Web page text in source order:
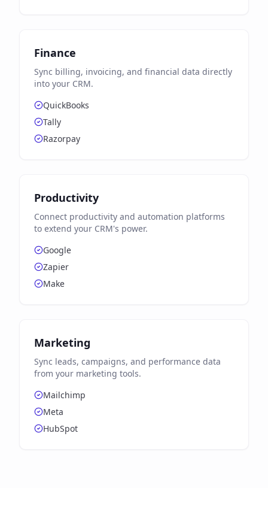
Finance
Sync billing, invoicing, and financial data directly
into your CRM.
QuickBooks
Tally
Razorpay
Productivity
Connect productivity and automation platforms
to extend your CRM's power.
Google
Zapier
Make
Marketing
Sync leads, campaigns, and performance data
from your marketing tools.
Mailchimp
Meta
HubSpot